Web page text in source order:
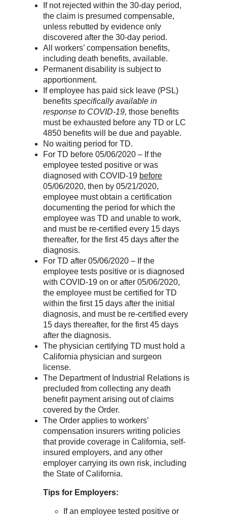
If not rejected within the 30-day period,
the claim is presumed compensable,
unless rebutted by evidence only
discovered after the 30-day period.
All workers’ compensation benefits,
including death benefits, available.
Permanent disability is subject to
apportionment.
If employee has paid sick leave (PSL)
benefitsspecifically available in
response to COVID-19, those benefits
must be exhausted before any TD or LC
4850 benefits will be due and payable.
No waiting period for TD.
For TD before 05/06/2020 – If the
employee tested positive or was
diagnosed with COVID-19 before
05/06/2020, then by 05/21/2020,
employee must obtain a certification
documenting the period for which the
employee was TD and unable to work,
and must be re-certified every 15 days
thereafter, for the first 45 days after the
diagnosis.
For TD after 05/06/2020 – If the
employee tests positive or is diagnosed
with COVID-19 on or after 05/06/2020,
the employee must be certified for TD
within the first 15 days after the initial
diagnosis, and must be re-certified every
15 days thereafter, for the first 45 days
after the diagnosis.
The physician certifying TD must hold a
California physician and surgeon
license.
The Department of Industrial Relations is
precluded from collecting any death
benefit payment arising out of claims
covered by the Order.
The Order applies to workers’
compensation insurers writing policies
that provide coverage in California, self-
insured employers, and any other
employer carrying its own risk, including
the State of California.
Tips for Employers:
If an employee tested positive or